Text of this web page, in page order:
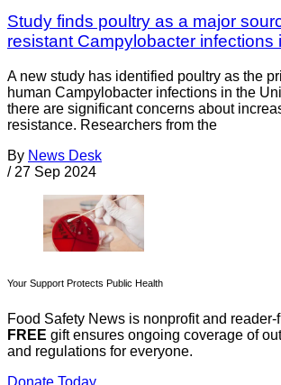
Study finds poultry as a major
resistant Campylobacter infections
A new study has identified poultry as the
human Campylobacter infections in the
there are significant concerns about
resistance. Researchers from the
By News Desk
/ 27 Sep 2024
Your Support Protects Public Health
Food Safety News is nonprofit and reader-
FREE gift ensures ongoing coverage of
and regulations for everyone.
Donate Today